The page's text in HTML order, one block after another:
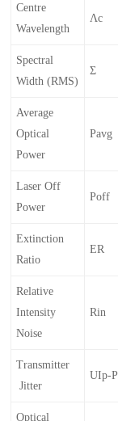
Centre
Wavelength
Λc
Spectral
Width (RMS)
Σ
Average
Optical
Power
Pavg
Laser Off
Power
Poff
Extinction
Ratio
ER
Relative
Intensity
Noise
Rin
Transmitter
Jitter
UIp-P
Optical